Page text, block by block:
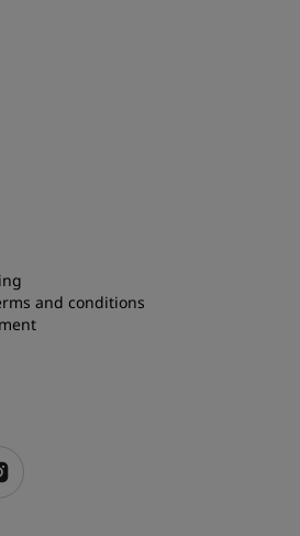
collection from Jotun
and conditions